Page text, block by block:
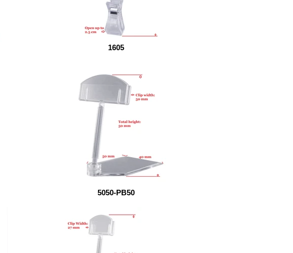
1605
5050-PB50